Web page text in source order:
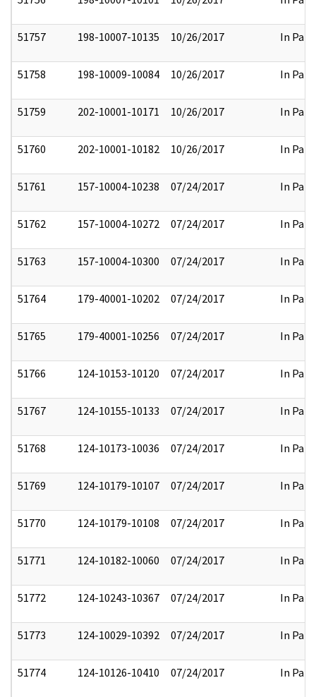
51757 198-10007-10135 10/26/2017 In Part
51758 198-10009-10084 10/26/2017 In Part
51759 202-10001-10171 10/26/2017 In Part
51760 202-10001-10182 10/26/2017 In Part
51761 157-10004-10238 07/24/2017 In Part
51762 157-10004-10272 07/24/2017 In Part
51763 157-10004-10300 07/24/2017 In Part
51764 179-40001-10202 07/24/2017 In Part
51765 179-40001-10256 07/24/2017 In Part
51766 124-10153-10120 07/24/2017 In Part
51767 124-10155-10133 07/24/2017 In Part
51768 124-10173-10036 07/24/2017 In Part
51769 124-10179-10107 07/24/2017 In Part
51770 124-10179-10108 07/24/2017 In Part
51771 124-10182-10060 07/24/2017 In Part
51772 124-10243-10367 07/24/2017 In Part
51773 124-10029-10392 07/24/2017 In Part
51774 124-10126-10410 07/24/2017 In Part